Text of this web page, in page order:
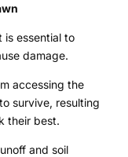
is essential to
damage.
accessing the
survive, resulting
their best.
and soil